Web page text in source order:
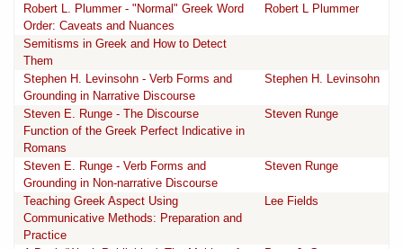
Robert L. Plummer - "Normal" Greek Word
Order: Caveats and Nuances
Robert L Plummer
Semitisms in Greek and How to Detect
Them
Stephen H. Levinsohn - Verb Forms and
Grounding in Narrative Discourse
Stephen H. Levinsohn
Steven E. Runge - The Discourse
Function of the Greek Perfect Indicative in
Romans
Steven Runge
Steven E. Runge - Verb Forms and
Grounding in Non-narrative Discourse
Steven Runge
Teaching Greek Aspect Using
Communicative Methods: Preparation and
Practice
Lee Fields